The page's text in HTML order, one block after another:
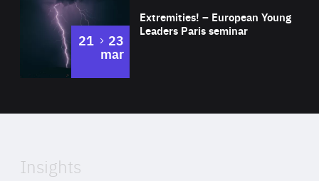
Expertise
Extremities! – European Young
Leaders Paris seminar
21 to
23
mar
of
Insights